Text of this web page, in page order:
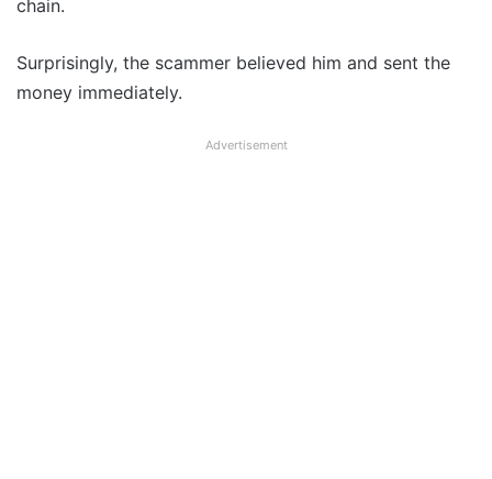
chain.
Surprisingly, the scammer believed him and sent the
money immediately.
Advertisement